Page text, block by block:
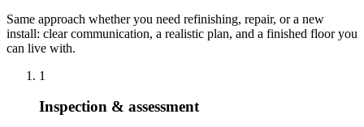
Same approach whether you need refinishing, repair, or a new
install: clear communication, a realistic plan, and a finished floor you
can live with.
1
Inspection & assessment